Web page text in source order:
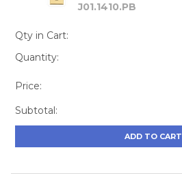
J01.1410.PB
Qty in Cart:
Quantity:
Price:
Subtotal:
ADD TO CART